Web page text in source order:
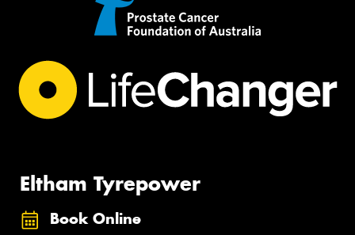
Eltham Tyrepower
Book Online